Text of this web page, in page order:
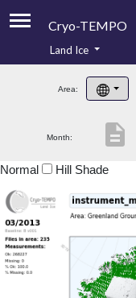
Cryo-TEMPO
Product Handbook
Product Downloads
Land Ice
Area:
Month: description
Normal Hill Shade